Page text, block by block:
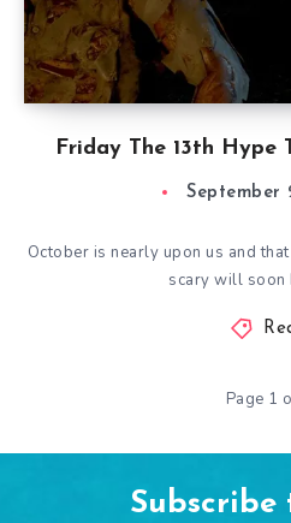
Friday The 13th Hype
September
October is nearly upon us and
scary will soon
Page 1
Subscribe